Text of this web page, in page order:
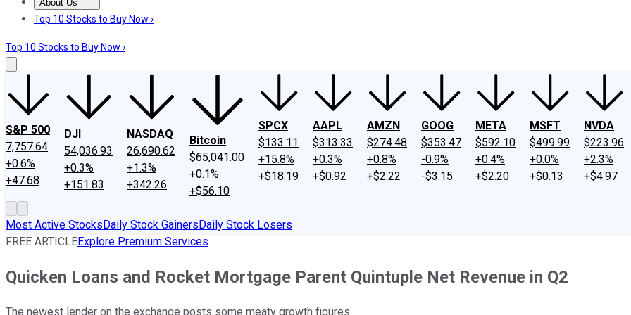
About Us
About UsContact UsInvesting Philosophy
Top 10 Stocks to Buy Now ›
Top 10 Stocks to Buy Now ›
S&P 500
7,757.64
+0.6%
+47.68
DJI
54,036.93
+0.3%
+151.83
NASDAQ
26,690.62
+1.3%
+342.26
Bitcoin
$65,041.00
+0.1%
+$56.10
SPCX
$133.11
+15.8%
+$18.19
AAPL
$313.33
+0.3%
+$0.92
AMZN
$274.48
+0.8%
+$2.22
GOOG
$353.47
-0.9%
-$3.15
META
$592.10
+0.4%
+$2.20
MSFT
$499.99
+0.0%
+$0.13
NVDA
$223.96
+2.3%
+$4.97
Most Active StocksDaily Stock GainersDaily Stock Losers
FREE ARTICLEExplore Premium Services
Quicken Loans and Rocket Mortgage Parent Quintuple Net Revenue in Q2
The newest lender on the exchange posts some meaty growth figures.